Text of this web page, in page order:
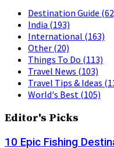
Destination Guide
India (193)
International (163)
Other (20)
Things To Do (113)
Travel News (103)
Travel Tips & Ideas
World's Best (105)
Editor's Picks
10 Epic Fishing